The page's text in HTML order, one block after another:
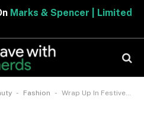
OnMarks & Spencer | Limited
- Fashion - Wrap Up In Festive Comfort: Top Men’s Christmas Pyjamas For The Season